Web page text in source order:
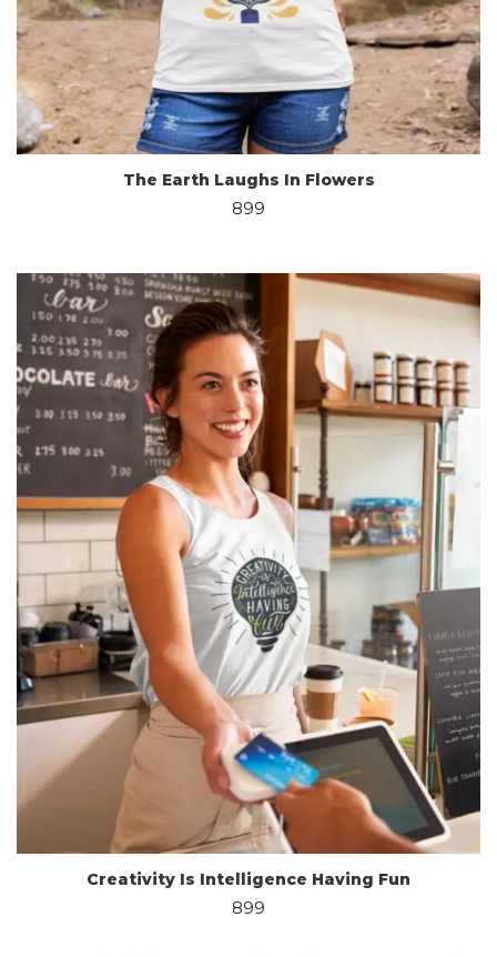
The Earth Laughs In Flowers
899
Creativity Is Intelligence Having Fun
899